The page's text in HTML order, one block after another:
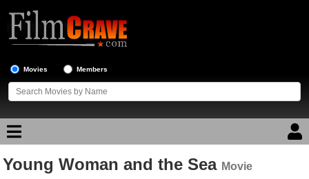
Movies Members
Movie Reviews
Young Woman and the Sea Movie